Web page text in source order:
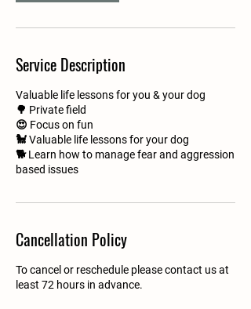
Service Description
Valuable life lessons for you & your dog
🌳 Private field
😍 Focus on fun
🐩 Valuable life lessons for your dog
🐕 Learn how to manage fear and aggression
based issues
Cancellation Policy
To cancel or reschedule please contact us at
least 72 hours in advance.